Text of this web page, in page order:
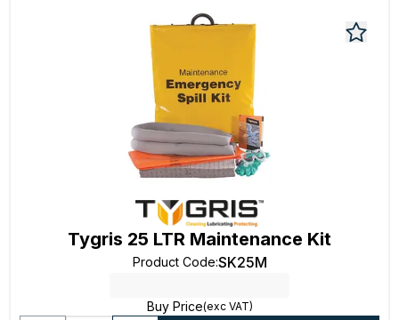
Tygris 25 LTR Maintenance Kit
Product Code:SK25M
Buy Price(exc VAT)